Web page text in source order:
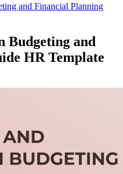
and Financial Planning
Budgeting and
HR Template